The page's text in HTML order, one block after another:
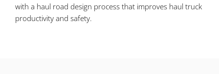
with a haul road design process that improves haul truck
productivity and safety.